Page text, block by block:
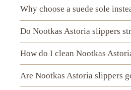
Why choose a suede sole
Do Nootkas Astoria slippers
How do I clean Nootkas
Are Nootkas Astoria slippers